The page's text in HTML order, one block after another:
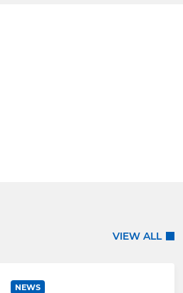
VIEW ALL
NEWS